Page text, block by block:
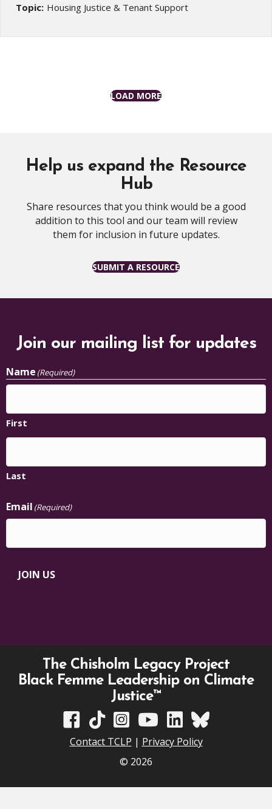
Topic: Housing Justice & Tenant Support
LOAD MORE
Help us expand the Resource
Hub
Share resources that you think would be a good
addition to this tool and our team will review
them for inclusion in future updates.
SUBMIT A RESOURCE
Join our mailing list for updates
Name (Required)
First
Last
Email (Required)
JOIN US
The Chisholm Legacy Project
Black Femme Leadership on Climate
Justice™
TCLP on Facebook
TCLP on TikTok
TCLP on Instagram
TCLP on YouTube
TCLP on Linkedin
TCLP on Bluesky
Contact TCLP | Privacy Policy
© 2026